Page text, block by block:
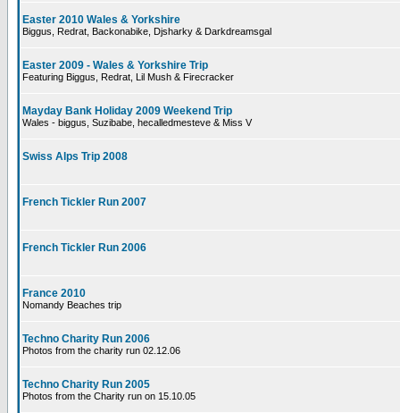
Easter 2010 Wales & Yorkshire
Biggus, Redrat, Backonabike, Djsharky & Darkdreamsgal
Easter 2009 - Wales & Yorkshire Trip
Featuring Biggus, Redrat, Lil Mush & Firecracker
Mayday Bank Holiday 2009 Weekend Trip
Wales - biggus, Suzibabe, hecalledmesteve & Miss V
Swiss Alps Trip 2008
French Tickler Run 2007
French Tickler Run 2006
France 2010
Nomandy Beaches trip
Techno Charity Run 2006
Photos from the charity run 02.12.06
Techno Charity Run 2005
Photos from the Charity run on 15.10.05